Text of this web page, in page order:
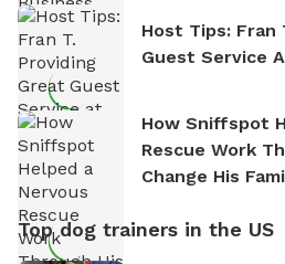
Host Tips: Fran
Guest Service
How Sniffspot
Rescue Work
Change His
Top dog trainers in the US